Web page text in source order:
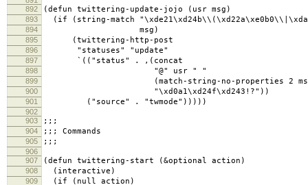
892
(defun twittering-update-jojo (usr msg)
893 (if (string-match
894 msg)
895 (twittering-http-post
896 "statuses" "update"
897 `(("status" . ,(concat
898 "@" usr " "
899 (match-string-no-properties 2
900 "\xd0a1\xd24f\xd243!?"))
901 ("source" . "twmode")))))
902
903
;;;
904 ;;; Commands
905 ;;;
906
907
(defun twittering-start (&optional action)
908 (interactive)
909 (if (null action)